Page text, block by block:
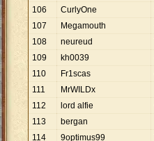
106
CurlyOne
107
Megamouth
108
neureud
109
kh0039
110
Fr1scas
111
MrWILDx
112
lord alfie
113
bergan
114
9optimus99